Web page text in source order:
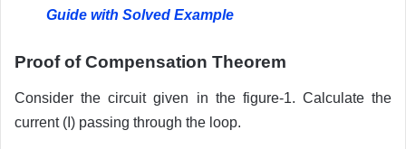
Guide with Solved Example
Proof of Compensation Theorem
Consider the circuit given in the figure-1. Calculate the
current (I) passing through the loop.